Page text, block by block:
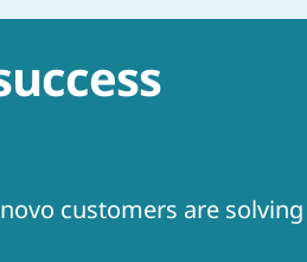
customers are solving